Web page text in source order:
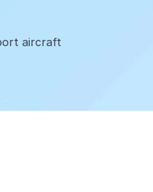
aircraft